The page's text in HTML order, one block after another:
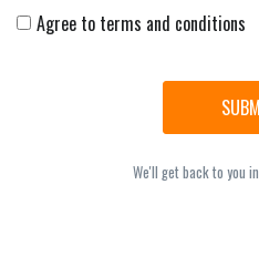
Agree to terms and conditions
We'll get back to you